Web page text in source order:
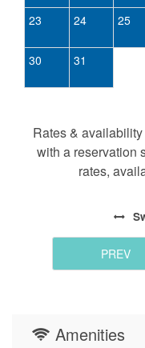
23 24 25
30 31
Rates &
with a reservation
rates,
PREV
Amenities